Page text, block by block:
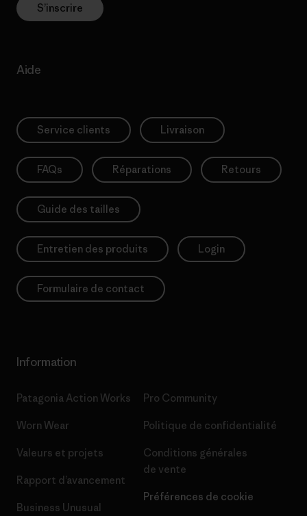
S’inscrire
Aide
Service clients Livraison
FAQs Réparations Retours
Guide des tailles
Entretien des produits Login
Formulaire de contact
Information
Patagonia Action Works
Worn Wear
Valeurs et projets
Rapport d’avancement
Business Unusual
Pro Community
Politique de confidentialité
Conditions générales
de vente
Préférences de cookie